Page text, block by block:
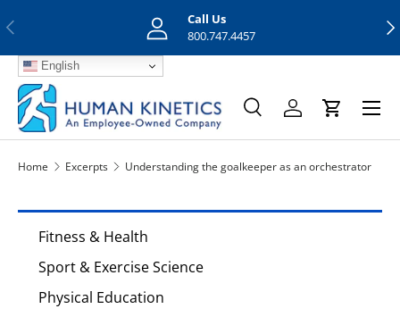
Previous
Call Us
800.747.4457
English
Search
SearchLog inCart
Menu
Home Excerpts Understanding the goalkeeper as an orchestrator
Fitness & Health
Sport & Exercise Science
Physical Education